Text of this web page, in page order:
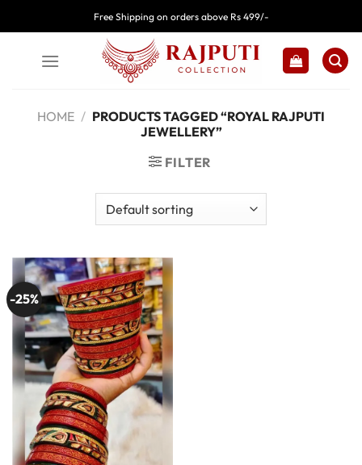
to
Free Shipping on orders above Rs 499/-
HOME / PRODUCTS TAGGED “ROYAL RAJPUTI
JEWELLERY”
FILTER
-25%